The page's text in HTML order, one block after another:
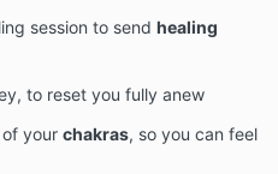
session to send healing
to reset you fully anew
your chakras, so you can feel